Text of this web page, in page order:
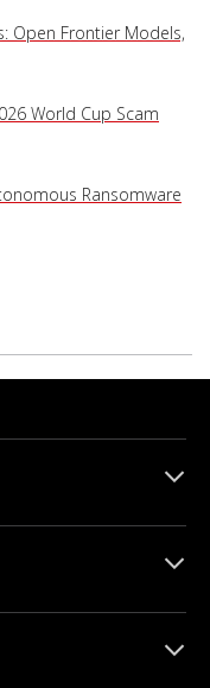
Open Frontier Models,
World Cup Scam
Ransomware